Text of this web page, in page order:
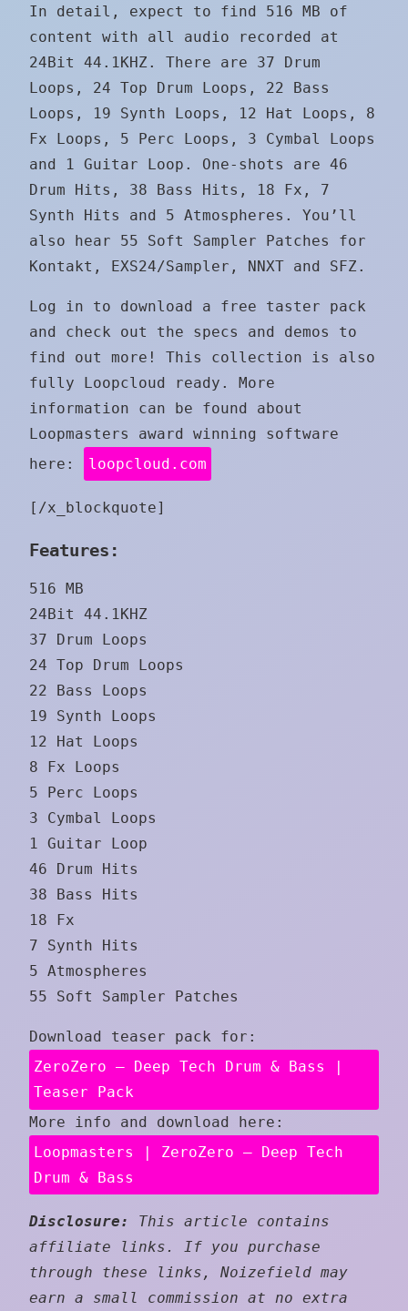
In detail, expect to find 516 MB of
content with all audio recorded at
24Bit 44.1KHZ. There are 37 Drum
Loops, 24 Top Drum Loops, 22 Bass
Loops, 19 Synth Loops, 12 Hat Loops, 8
Fx Loops, 5 Perc Loops, 3 Cymbal Loops
and 1 Guitar Loop. One-shots are 46
Drum Hits, 38 Bass Hits, 18 Fx, 7
Synth Hits and 5 Atmospheres. You’ll
also hear 55 Soft Sampler Patches for
Kontakt, EXS24/Sampler, NNXT and SFZ.
Log in to download a free taster pack
and check out the specs and demos to
find out more! This collection is also
fully Loopcloud ready. More
information can be found about
Loopmasters award winning software
here:
loopcloud.com
[/x_blockquote]
Features:
516 MB
24Bit 44.1KHZ
37 Drum Loops
24 Top Drum Loops
22 Bass Loops
19 Synth Loops
12 Hat Loops
8 Fx Loops
5 Perc Loops
3 Cymbal Loops
1 Guitar Loop
46 Drum Hits
38 Bass Hits
18 Fx
7 Synth Hits
5 Atmospheres
55 Soft Sampler Patches
Download teaser pack for:
ZeroZero – Deep Tech Drum & Bass |
Teaser Pack
More info and download here:
Loopmasters | ZeroZero – Deep Tech
Drum & Bass
Disclosure:
This article contains
affiliate links. If you purchase
through these links, Noizefield may
earn a small commission at no extra